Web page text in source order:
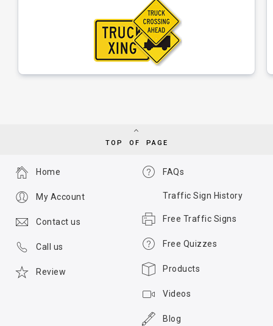
TOP OF PAGE
FAQs
Traffic Sign History
Free Traffic Signs
Free Quizzes
Products
Videos
Blog
Home
My Account
Contact us
Call us
Review